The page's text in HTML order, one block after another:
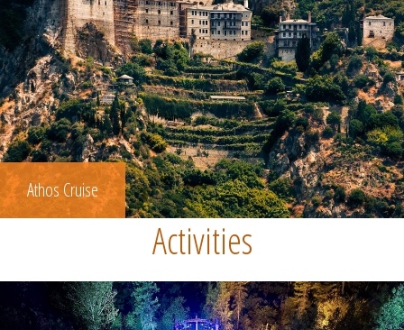
Athos Cruise
Activities